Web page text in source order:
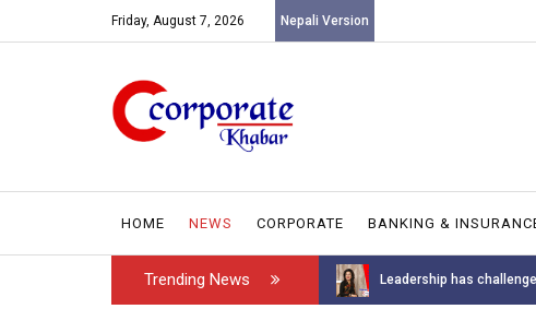
Friday, August 7, 2026 Nepali Version
HOME NEWS CORPORATE BANKING &
Trending News
Introducing the GAROW DT-60: N... Leadership has